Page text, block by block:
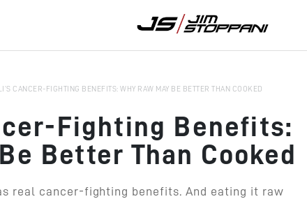
CANCER-FIGHTING BENEFITS: WHY RAW MAY BE BETTER THAN COOKED
Fighting Benefits:
Better Than Cooked
real cancer-fighting benefits. And eating it raw